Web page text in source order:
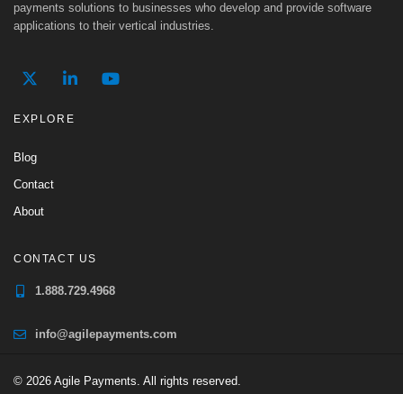
payments solutions to businesses who develop and provide software
applications to their vertical industries.
EXPLORE
Blog
Contact
About
CONTACT US
1.888.729.4968
info@agilepayments.com
© 2026 Agile Payments. All rights reserved.